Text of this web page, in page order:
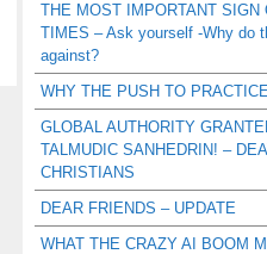
THE MOST IMPORTANT SIGN
TIMES – Ask yourself -Why do
against?
WHY THE PUSH TO
GLOBAL AUTHORITY
TALMUDIC SANHEDRIN! –
CHRISTIANS
DEAR FRIENDS – UPDATE
WHAT THE CRAZY AI BOOM